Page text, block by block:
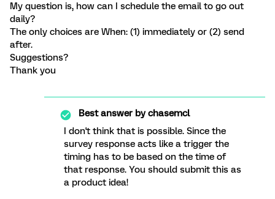
My question is, how can I schedule the email to go out
daily?
The only choices are When: (1) immediately or (2) send
after.
Suggestions?
Thank you
Best answer bychasemcl
I don't think that is possible. Since the
survey response acts like a trigger the
timing has to be based on the time of
that response. You should submit this as
a product idea!